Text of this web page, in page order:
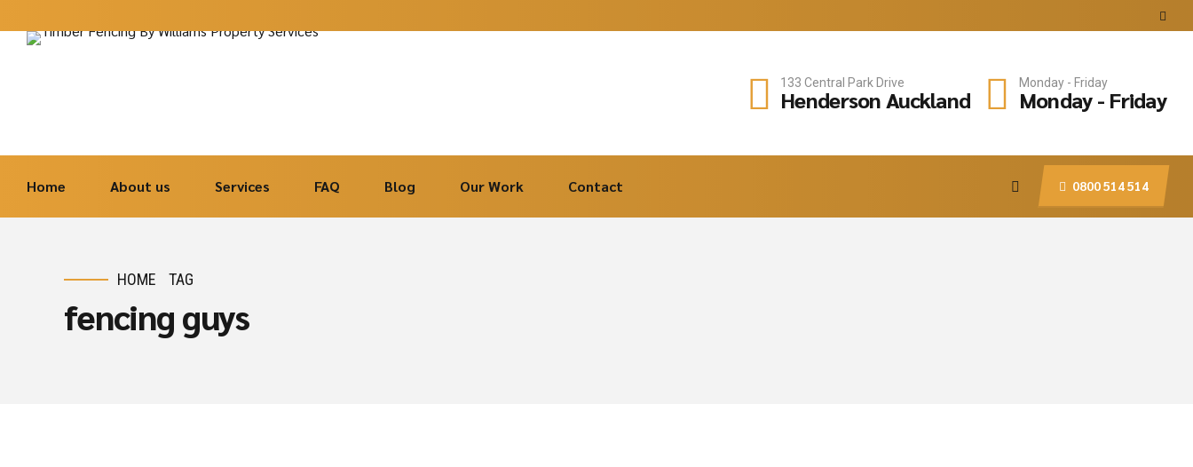
133 Central Park Drive
Henderson Auckland
Monday - Friday
Monday - Friday
0800 514 514
Home About us Services FAQ Blog Our Work Contact
HOME TAG
fencing guys